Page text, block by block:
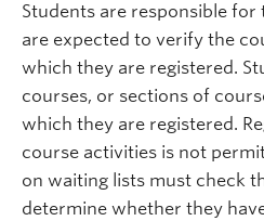
Students are responsible
are expected to verify the
which they are registered.
courses, or sections of
which they are registered.
course activities is not
on waiting lists must check
determine whether they